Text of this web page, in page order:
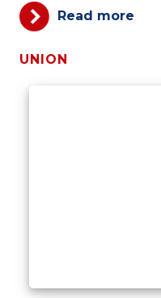
Read more
UNION